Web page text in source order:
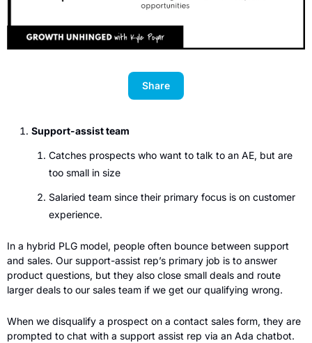
Share
Support-assist team
Catches prospects who want to talk to an AE, but are
too small in size
Salaried team since their primary focus is on customer
experience.
In a hybrid PLG model, people often bounce between support
and sales. Our support-assist rep’s primary job is to answer
product questions, but they also close small deals and route
larger deals to our sales team if we get our qualifying wrong.
When we disqualify a prospect on a contact sales form, they are
prompted to chat with a support assist rep via an Ada chatbot.